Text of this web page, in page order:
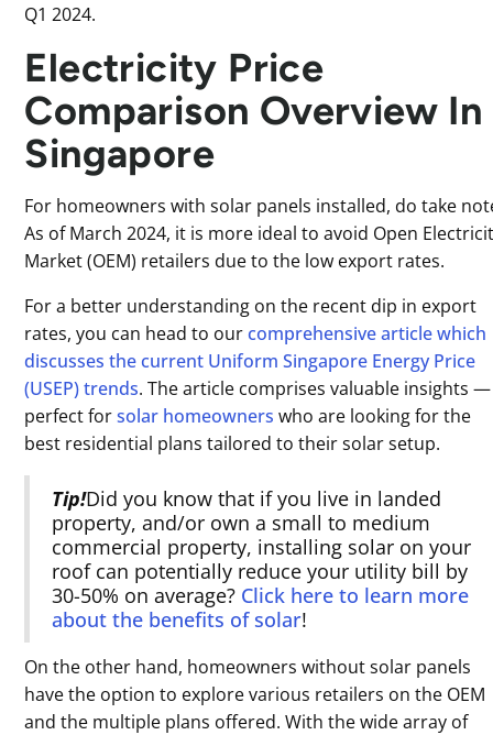
Q1 2024.
Electricity Price
Comparison Overview In
Singapore
For homeowners with solar panels installed, do take
As of March 2024, it is more ideal to avoid Open
Market (OEM) retailers due to the low export rates.
For a better understanding on the recent dip in export
rates, you can head to ourcomprehensive article which
discusses the current Uniform Singapore Energy Price
(USEP) trends. The article comprises valuable insights —
perfect forsolar homeowners who are looking for the
best residential plans tailored to their solar setup.
Tip!Did you know that if you live in landed
property, and/or own a small to medium
commercial property, installing solar on your
roof can potentially reduce your utility bill by
30-50% on average? Click here to learn more
about the benefits of solar!
On the other hand, homeowners without solar panels
have the option to explore various retailers on the OEM
and the multiple plans offered. With the wide array of